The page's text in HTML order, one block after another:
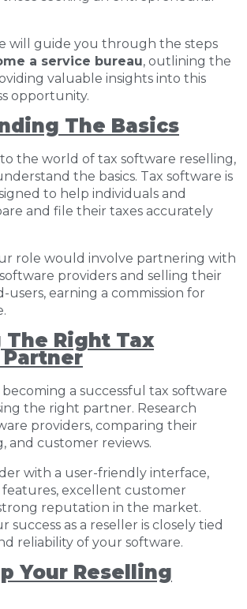
will guide you through the steps
a service bureau, outlining the
valuable insights into this
opportunity.
The Basics
the world of tax software reselling,
the basics. Tax software is
to help individuals and
and file their taxes accurately
role would involve partnering with
providers and selling their
earning a commission for
The Right Tax
a successful tax software
the right partner. Research
providers, comparing their
and customer reviews.
with a user-friendly interface,
excellent customer
reputation in the market.
success as a reseller is closely tied
reliability of your software.
Your Reselling